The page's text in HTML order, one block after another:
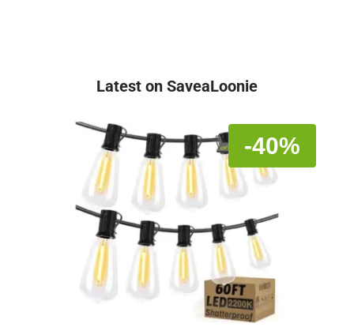
Latest on SaveaLoonie
-40%